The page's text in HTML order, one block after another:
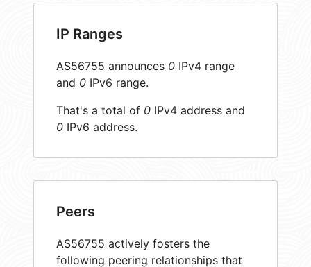
IP Ranges
AS56755 announces 0 IPv4 range
and 0 IPv6 range.
That's a total of 0 IPv4 address and
0 IPv6 address.
Peers
AS56755 actively fosters the
following peering relationships that